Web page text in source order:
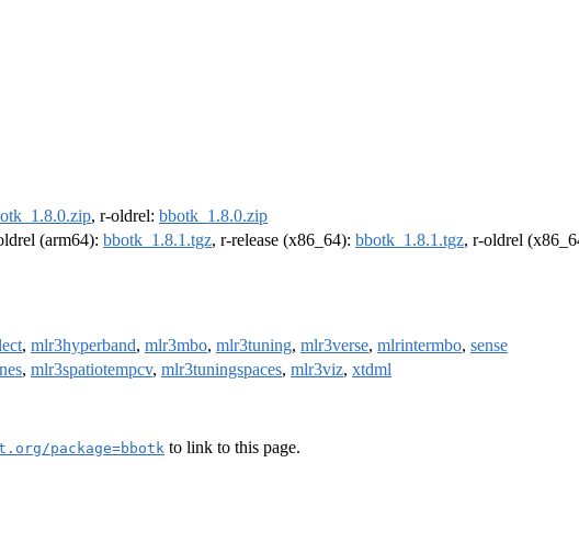
, r-oldrel: bbotk_1.8.0.zip
(arm64): bbotk_1.8.1.tgz, r-release (x86_64): bbotk_1.8.1.tgz, r-oldrel
, mlr3hyperband, mlr3mbo, mlr3tuning, mlr3verse, mlrintermbo, sense
, mlr3spatiotempcv, mlr3tuningspaces, mlr3viz, xtdml
package=bbotk to link to this page.